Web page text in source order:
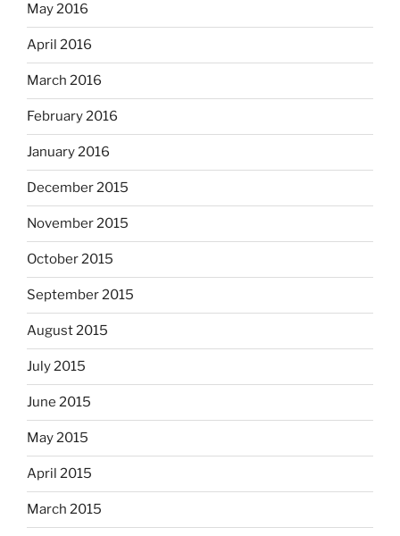
May 2016
April 2016
March 2016
February 2016
January 2016
December 2015
November 2015
October 2015
September 2015
August 2015
July 2015
June 2015
May 2015
April 2015
March 2015